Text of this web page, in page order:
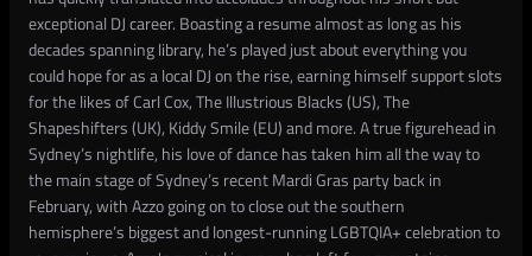
exceptional DJ career. Boasting a resume almost as long as his
decades spanning library, he’s played just about everything you
could hope for as a local DJ on the rise, earning himself support slots
for the likes of Carl Cox, The Illustrious Blacks (US), The
Shapeshifters (UK), Kiddy Smile (EU) and more. A true figurehead in
Sydney’s nightlife, his love of dance has taken him all the way to
the main stage of Sydney’s recent Mardi Gras party back in
February, with Azzo going on to close out the southern
hemisphere’s biggest and longest-running LGBTQIA+ celebration to